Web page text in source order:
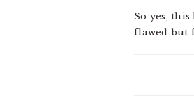
So yes,
flawed but